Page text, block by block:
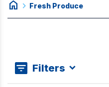
home chevron_right Fresh Produce
Filters